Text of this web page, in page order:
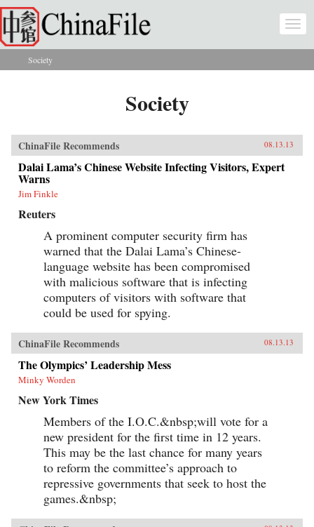
Skip to main content
You are here
Society
Society
ChinaFile Recommends 08.13.13
Dalai Lama’s Chinese Website Infecting Visitors, Expert
Warns
Jim Finkle
Reuters
A prominent computer security firm has
warned that the Dalai Lama’s Chinese-
language website has been compromised
with malicious software that is infecting
computers of visitors with software that
could be used for spying.
ChinaFile Recommends 08.13.13
The Olympics’ Leadership Mess
Minky Worden
New York Times
Members of the I.O.C.&nbsp;will vote for a
new president for the first time in 12 years.
This may be the last chance for many years
to reform the committee’s approach to
repressive governments that seek to host the
games.&nbsp;